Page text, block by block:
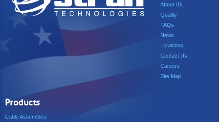
About Us
Quality
FAQs
News
Locations
Contact Us
Careers
Site Map
Products
Cable Assemblies